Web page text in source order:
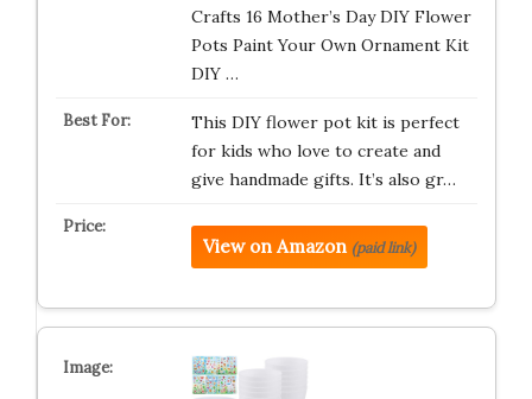
Crafts 16 Mother’s Day DIY Flower
Pots Paint Your Own Ornament Kit
DIY …
This DIY flower pot kit is perfect
for kids who love to create and
give handmade gifts. It’s also gr…
View on Amazon (paid link)